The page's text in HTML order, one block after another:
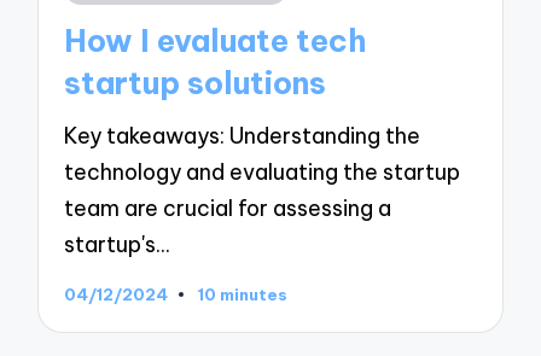
How I evaluate tech
startup solutions
Key takeaways: Understanding the
technology and evaluating the startup
team are crucial for assessing a
startup's…
04/12/2024 10 minutes